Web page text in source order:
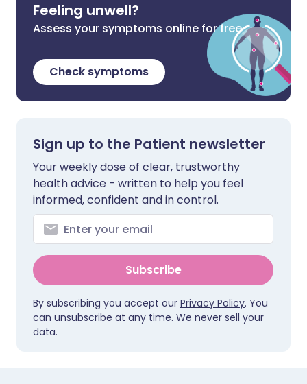
Feeling unwell?
Assess your symptoms online for free
Check symptoms
Sign up to the Patient newsletter
Your weekly dose of clear, trustworthy
health advice - written to help you feel
informed, confident and in control.
Subscribe
By subscribing you accept our Privacy Policy. You
can unsubscribe at any time. We never sell your
data.